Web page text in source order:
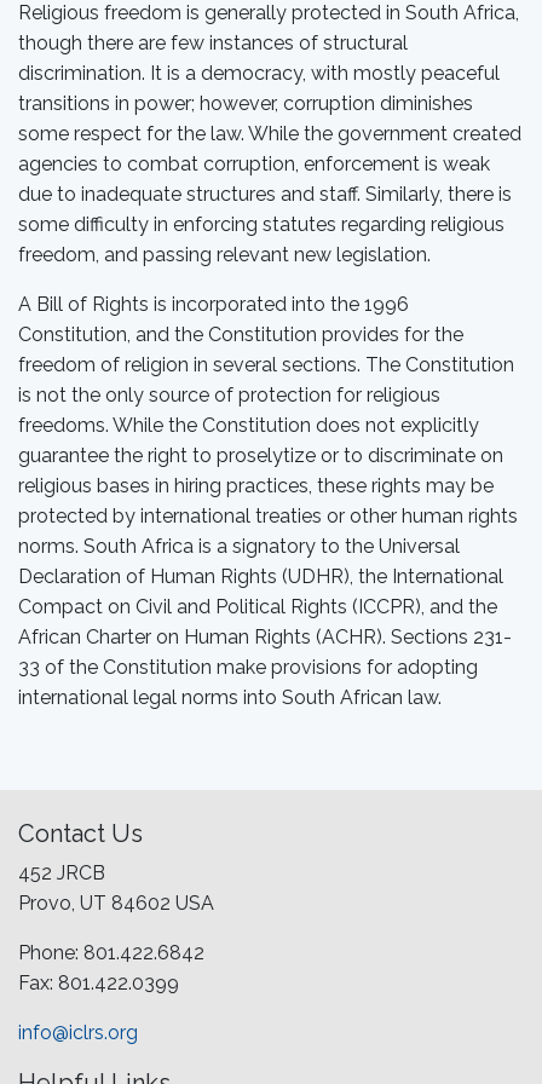
Religious freedom is generally protected in South Africa,
though there are few instances of structural
discrimination. It is a democracy, with mostly peaceful
transitions in power; however, corruption diminishes
some respect for the law. While the government created
agencies to combat corruption, enforcement is weak
due to inadequate structures and staff. Similarly, there is
some difficulty in enforcing statutes regarding religious
freedom, and passing relevant new legislation.
A Bill of Rights is incorporated into the 1996
Constitution, and the Constitution provides for the
freedom of religion in several sections. The Constitution
is not the only source of protection for religious
freedoms. While the Constitution does not explicitly
guarantee the right to proselytize or to discriminate on
religious bases in hiring practices, these rights may be
protected by international treaties or other human rights
norms. South Africa is a signatory to the Universal
Declaration of Human Rights (UDHR), the International
Compact on Civil and Political Rights (ICCPR), and the
African Charter on Human Rights (ACHR). Sections 231-
33 of the Constitution make provisions for adopting
international legal norms into South African law.
Contact Us
452 JRCB
Provo, UT 84602 USA
Phone: 801.422.6842
Fax: 801.422.0399
info@iclrs.org